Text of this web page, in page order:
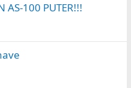
AS-100 PUTER!!!